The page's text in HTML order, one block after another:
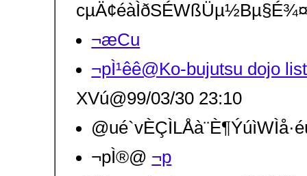
¬æCu
¬pÌ¹êê@Ko-
XVú@99/03/30 23:10
¬pÌ®@ ¬p